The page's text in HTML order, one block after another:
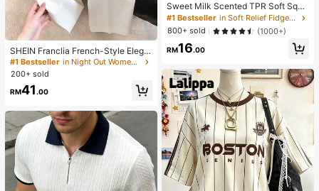
SHEIN Franclia French-Style Elega
nt Off-White Lace-Trimmed Wome
n's Summer Suit Trousers, Loose C
asual Business Trousers For Dining,
Festival&Outing
#1 Bestseller
in Night Out Women Pants
200+ sold
RM41.00
Sweet Milk Scented TPR Soft Squi
shy Dumpling Shaped Stress Relief
Toy, 5cm Cute Fun Squeeze Stress
Relief Ornament, Fashionable Pract
ical Gift, Suitable For Birthday, East
er, Halloween, Christmas And Vario
#1 Bestseller
in Soft Relief Fidget Toys For Teens
800+ sold
(1000+)
RM16.00